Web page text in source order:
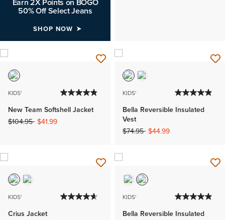
50% Off Select Jeans
SHOP NOW
KIDS'
New Team Softshell Jacket
Price reduced from
$104.95to$41.99
KIDS'
Bella Reversible Insulated
Vest
Price reduced from
$74.95to$44.99
KIDS'
Crius Jacket
KIDS'
Bella Reversible Insulated